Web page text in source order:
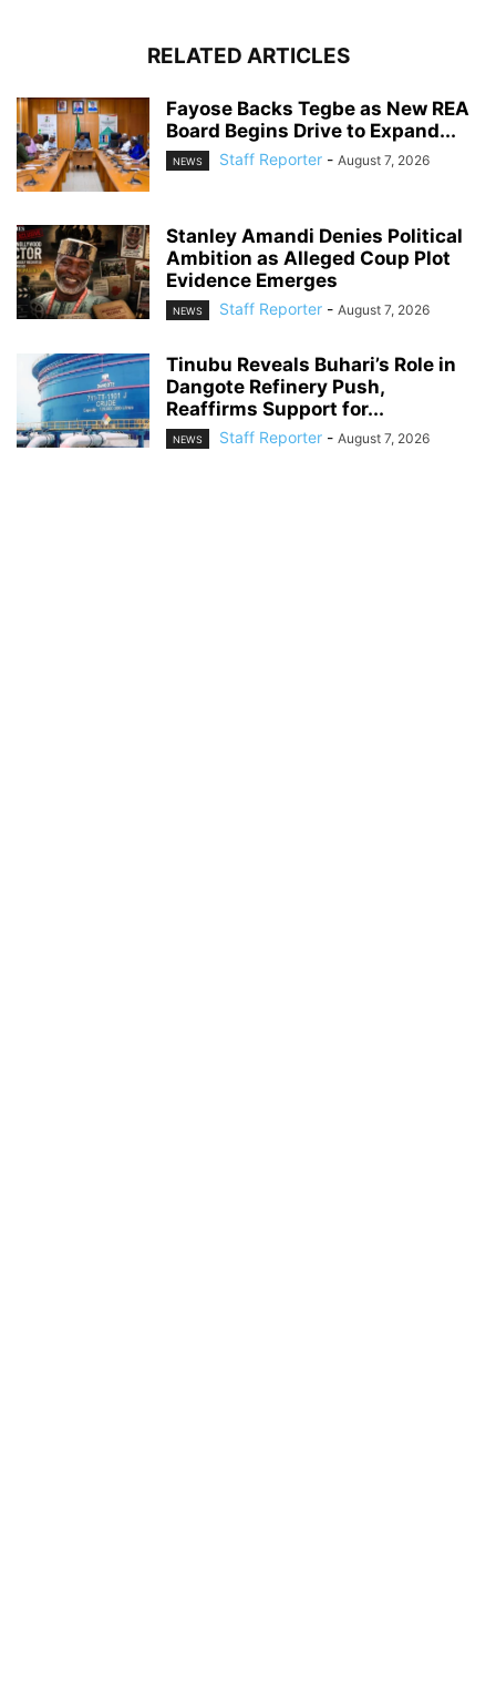
RELATED ARTICLES
Fayose Backs Tegbe as New REA
Board Begins Drive to Expand...
NEWS Staff Reporter - August 7, 2026
Stanley Amandi Denies Political
Ambition as Alleged Coup Plot
Evidence Emerges
NEWS Staff Reporter - August 7, 2026
Tinubu Reveals Buhari’s Role in
Dangote Refinery Push,
Reaffirms Support for...
NEWS Staff Reporter - August 7, 2026